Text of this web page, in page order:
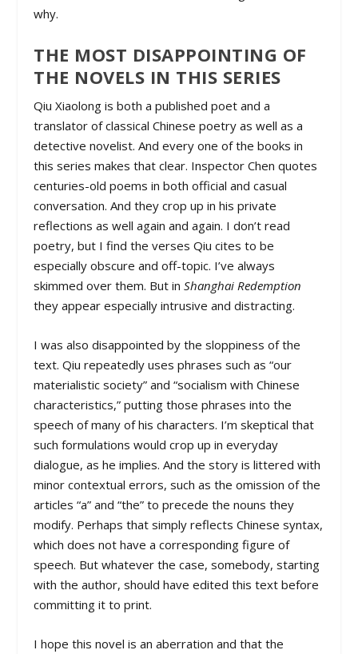
why.
THE MOST DISAPPOINTING OF
THE NOVELS IN THIS SERIES
Qiu Xiaolong is both a published poet and a
translator of classical Chinese poetry as well as a
detective novelist. And every one of the books in
this series makes that clear. Inspector Chen quotes
centuries-old poems in both official and casual
conversation. And they crop up in his private
reflections as well again and again. I don’t read
poetry, but I find the verses Qiu cites to be
especially obscure and off-topic. I’ve always
skimmed over them. But inShanghai Redemption
they appear especially intrusive and distracting.
I was also disappointed by the sloppiness of the
text. Qiu repeatedly uses phrases such as “our
materialistic society” and “socialism with Chinese
characteristics,” putting those phrases into the
speech of many of his characters. I’m skeptical that
such formulations would crop up in everyday
dialogue, as he implies. And the story is littered with
minor contextual errors, such as the omission of the
articles “a” and “the” to precede the nouns they
modify. Perhaps that simply reflects Chinese syntax,
which does not have a corresponding figure of
speech. But whatever the case, somebody, starting
with the author, should have edited this text before
committing it to print.
I hope this novel is an aberration and that the